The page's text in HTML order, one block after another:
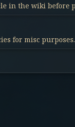
in the wiki before
for misc